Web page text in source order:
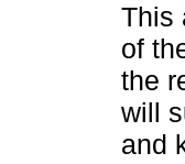
This
of
the
will
and